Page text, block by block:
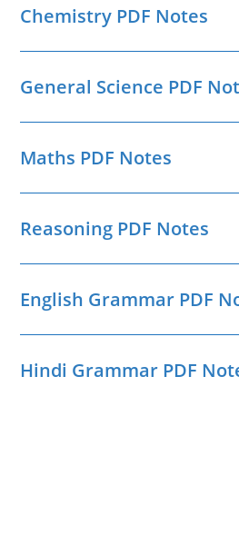
Chemistry PDF Notes
General Science PDF
Maths PDF Notes
Reasoning PDF Notes
English Grammar PDF
Hindi Grammar PDF